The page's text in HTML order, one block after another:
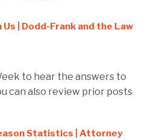
| Dodd-Frank and the Law
to hear the answers to
can also review prior posts
Statistics | Attorney